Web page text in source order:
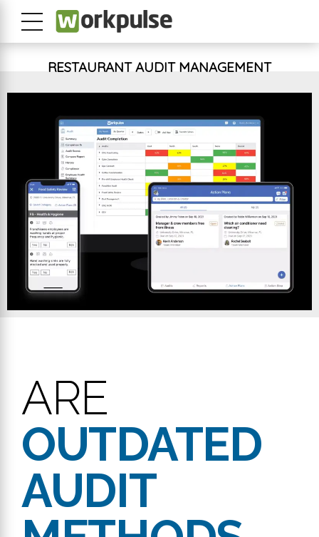
RESTAURANT AUDIT MANAGEMENT
ARE
OUTDATED
AUDIT